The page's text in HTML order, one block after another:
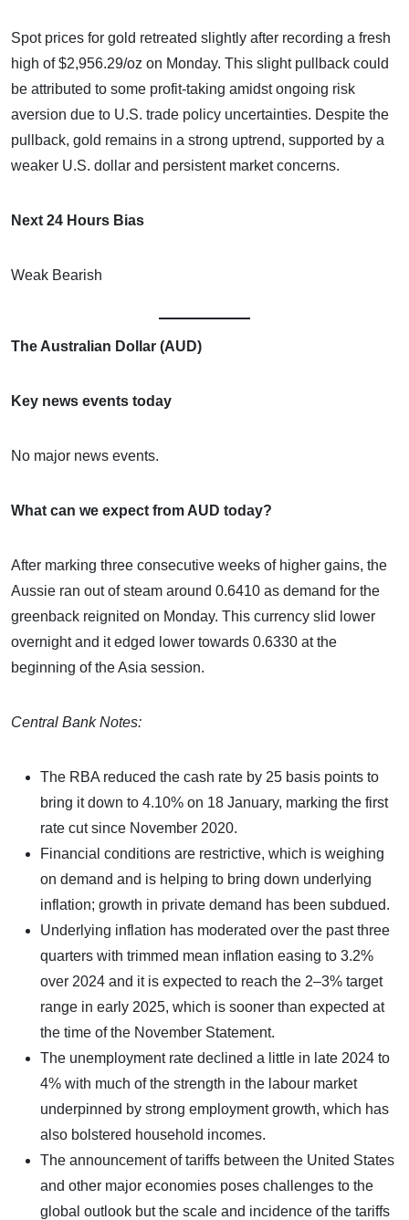
Spot prices for gold retreated slightly after recording a fresh
high of $2,956.29/oz on Monday. This slight pullback could
be attributed to some profit-taking amidst ongoing risk
aversion due to U.S. trade policy uncertainties. Despite the
pullback, gold remains in a strong uptrend, supported by a
weaker U.S. dollar and persistent market concerns.
Next 24 Hours Bias
Weak Bearish
The Australian Dollar (AUD)
Key news events today
No major news events.
What can we expect from AUD today?
After marking three consecutive weeks of higher gains, the
Aussie ran out of steam around 0.6410 as demand for the
greenback reignited on Monday. This currency slid lower
overnight and it edged lower towards 0.6330 at the
beginning of the Asia session.
Central Bank Notes:
The RBA reduced the cash rate by 25 basis points to
bring it down to 4.10% on 18 January, marking the first
rate cut since November 2020.
Financial conditions are restrictive, which is weighing
on demand and is helping to bring down underlying
inflation; growth in private demand has been subdued.
Underlying inflation has moderated over the past three
quarters with trimmed mean inflation easing to 3.2%
over 2024 and it is expected to reach the 2–3% target
range in early 2025, which is sooner than expected at
the time of the November Statement.
The unemployment rate declined a little in late 2024 to
4% with much of the strength in the labour market
underpinned by strong employment growth, which has
also bolstered household incomes.
The announcement of tariffs between the United States
and other major economies poses challenges to the
global outlook but the scale and incidence of the tariffs